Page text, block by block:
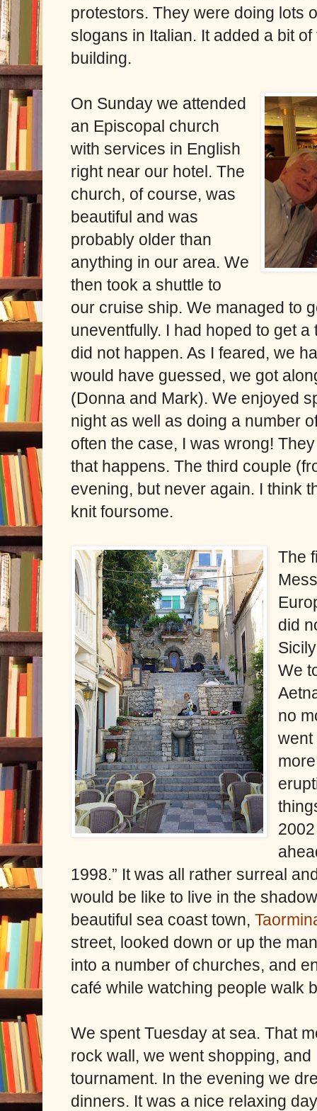
protestors. They were doing lots
slogans in Italian. It added a bit
building.
On Sunday we attended
an Episcopal church
with services in English
right near our hotel. The
church, of course, was
beautiful and was
probably older than
anything in our area. We
then took a shuttle to
our cruise ship. We managed to
uneventfully. I had hoped to get
did not happen. As I feared, we
would have guessed, we got
(Donna and Mark). We enjoyed
night as well as doing a number
often the case, I was wrong!
that happens. The third couple
evening, but never again. I think
knit foursome.
The
did
We
no
went
1998.” It was all rather surreal
would be like to live in the
beautiful sea coast town,
street, looked down or up the
into a number of churches, and
café while watching people walk
We spent Tuesday at sea. That
rock wall, we went shopping,
tournament. In the evening we
dinners. It was a nice relaxing